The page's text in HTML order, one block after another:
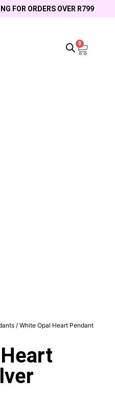
FOR ORDERS OVER R799
0
/ White Opal Heart Pendant